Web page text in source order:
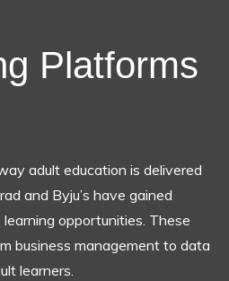
Platforms
adult education is delivered
and Byju’s have gained
opportunities. These
business management to data
learners.